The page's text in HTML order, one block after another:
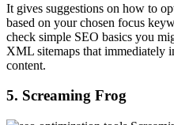
It gives suggestions on how to
based on your chosen focus
check simple SEO basics you
XML sitemaps that immediately
content.
5. Screaming Frog